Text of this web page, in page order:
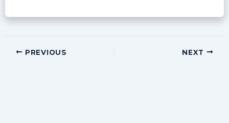
c
o
n
r
u
i
a
a
PREVIOUS NEXT